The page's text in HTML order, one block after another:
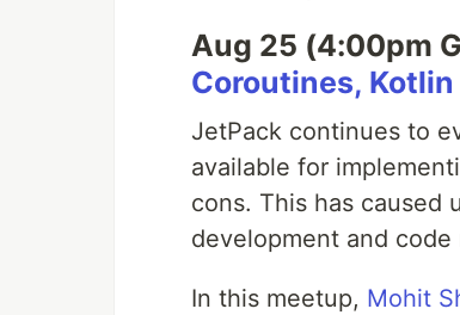
Aug 25 (4:00pm
Coroutines,
JetPack continues to
available for
cons. This has caused
development and code
In this meetup, Mohit